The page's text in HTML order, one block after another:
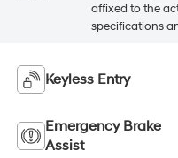
affixed to the
specifications
Keyless Entry
Emergency Brake
Assist